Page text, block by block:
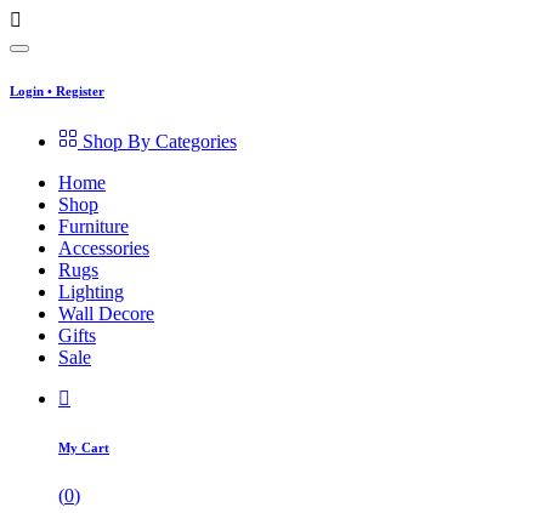
Login • Register
Shop By Categories
Home
Shop
Furniture
Accessories
Rugs
Lighting
Wall Decore
Gifts
Sale
My Cart
(0)